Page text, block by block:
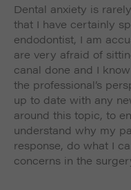
understand how
data collected
the IP address of the
Targeting
These cookies are
suits an individual
messages and
personalised.
Dental anxiety is
that I have certainly
endodontist, I am
are very afraid of
canal done and I
the professional’s
up to date with any
around this topic, to
understand why my
response, do what I
concerns in the